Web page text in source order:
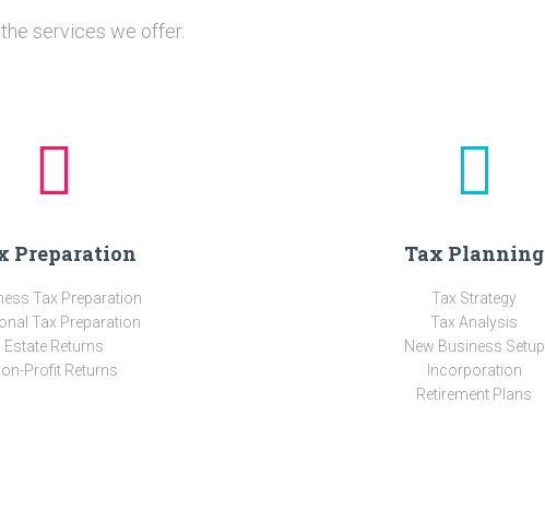
services we offer.
Preparation
Tax Preparation
Tax Preparation
Estate Returns
Profit Returns
Tax Planning
Tax Strategy
Tax Analysis
New Business Setup
Incorporation
Retirement Plans